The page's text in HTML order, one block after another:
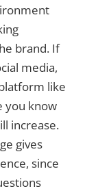
brand. If
media,
like
you know
increase.
gives
since